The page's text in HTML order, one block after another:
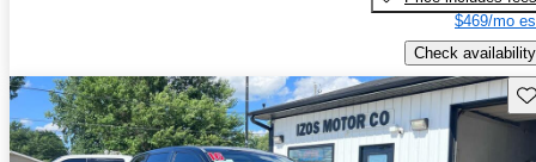
$469/mo
Check availability